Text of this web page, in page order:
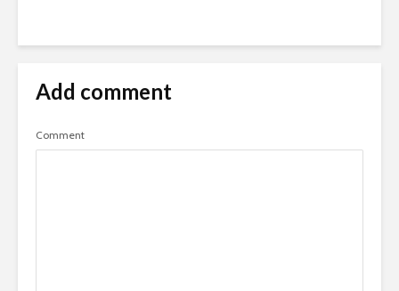
Add comment
Comment